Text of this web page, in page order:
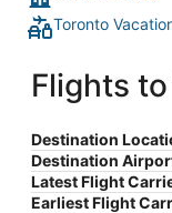
Toronto
Flights
Destination
Destination
Latest Flight
Earliest Flight